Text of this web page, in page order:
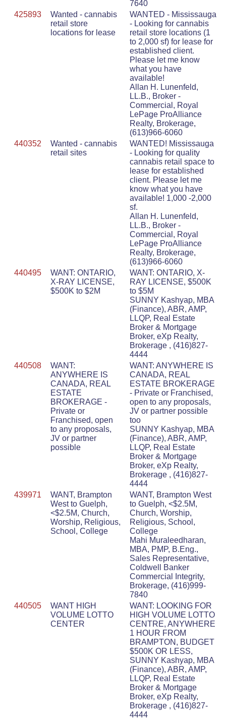
7640
425893
Wanted - cannabis
retail store
locations for lease
WANTED - Mississauga
- Looking for cannabis
retail store locations (1
to 2,000 sf) for lease for
established client.
Please let me know
what you have
available!
Allan H. Lunenfeld,
LL.B., Broker -
Commercial, Royal
LePage ProAlliance
Realty, Brokerage,
(613)966-6060
440352
Wanted - cannabis
retail sites
WANTED! Mississauga
- Looking for quality
cannabis retail space to
lease for established
client. Please let me
know what you have
available! 1,000 -2,000
sf.
Allan H. Lunenfeld,
LL.B., Broker -
Commercial, Royal
LePage ProAlliance
Realty, Brokerage,
(613)966-6060
440495
WANT: ONTARIO,
X-RAY LICENSE,
$500K to $2M
WANT: ONTARIO, X-
RAY LICENSE, $500K
to $5M
SUNNY Kashyap, MBA
(Finance), ABR, AMP,
LLQP, Real Estate
Broker & Mortgage
Broker, eXp Realty,
Brokerage , (416)827-
4444
440508
WANT:
ANYWHERE IS
CANADA, REAL
ESTATE
BROKERAGE -
Private or
Franchised, open
to any proposals,
JV or partner
possible
WANT: ANYWHERE IS
CANADA, REAL
ESTATE BROKERAGE
- Private or Franchised,
open to any proposals,
JV or partner possible
too
SUNNY Kashyap, MBA
(Finance), ABR, AMP,
LLQP, Real Estate
Broker & Mortgage
Broker, eXp Realty,
Brokerage , (416)827-
4444
439971
WANT, Brampton
West to Guelph,
<$2.5M, Church,
Worship, Religious,
School, College
WANT, Brampton West
to Guelph, <$2.5M,
Church, Worship,
Religious, School,
College
Mahi Muraleedharan,
MBA, PMP, B.Eng.,
Sales Representative,
Coldwell Banker
Commercial Integrity,
Brokerage, (416)999-
7840
440505
WANT HIGH
VOLUME LOTTO
CENTER
WANT: LOOKING FOR
HIGH VOLUME LOTTO
CENTRE, ANYWHERE
1 HOUR FROM
BRAMPTON, BUDGET
$500K OR LESS,
SUNNY Kashyap, MBA
(Finance), ABR, AMP,
LLQP, Real Estate
Broker & Mortgage
Broker, eXp Realty,
Brokerage , (416)827-
4444